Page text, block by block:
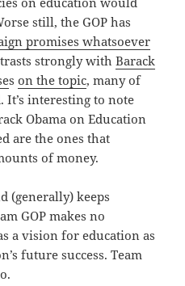
still, the GOP has
promises whatsoever
strongly withBarack
son the topic, many of
interesting to note
Obama on Education
are the ones that
of money.
(generally) keeps
GOP makes no
a vision for education as
future success. Team